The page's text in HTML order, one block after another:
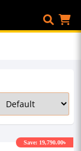
Save: 19,790.00৳